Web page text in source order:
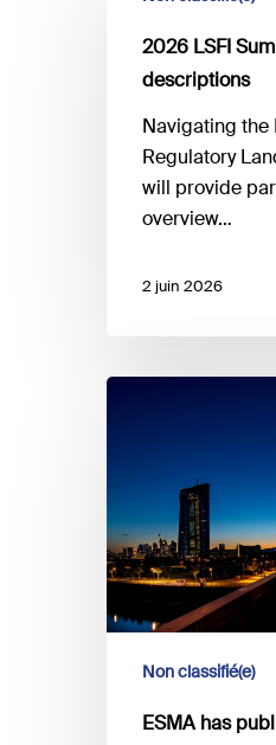
Masterclasses
descriptions
2026 LSFI
descriptions
Navigating the
Regulatory
will provide
overview…
2 juin 2026
Report
on
review
regulatory
Non classifié(e)
ESMA has